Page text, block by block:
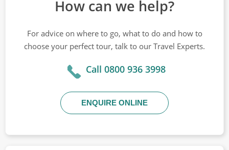
How can we help?
For advice on where to go, what to do and how to
choose your perfect tour, talk to our Travel Experts.
Call 0800 936 3998
ENQUIRE ONLINE